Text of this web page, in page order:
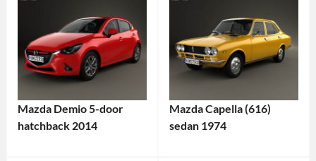
Mazda Demio 5-door
hatchback 2014
Mazda Capella (616)
sedan 1974